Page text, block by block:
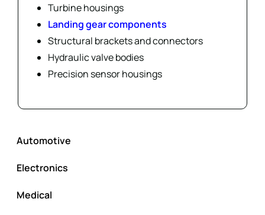
Turbine housings
Landing gear components
Structural brackets and connectors
Hydraulic valve bodies
Precision sensor housings
Automotive
Electronics
Medical